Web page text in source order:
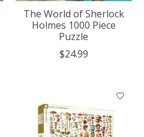
The World of Sherlock
Holmes 1000 Piece
Puzzle
$24.99